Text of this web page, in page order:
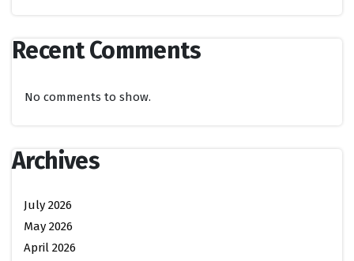
Recent Comments
No comments to show.
Archives
July 2026
May 2026
April 2026